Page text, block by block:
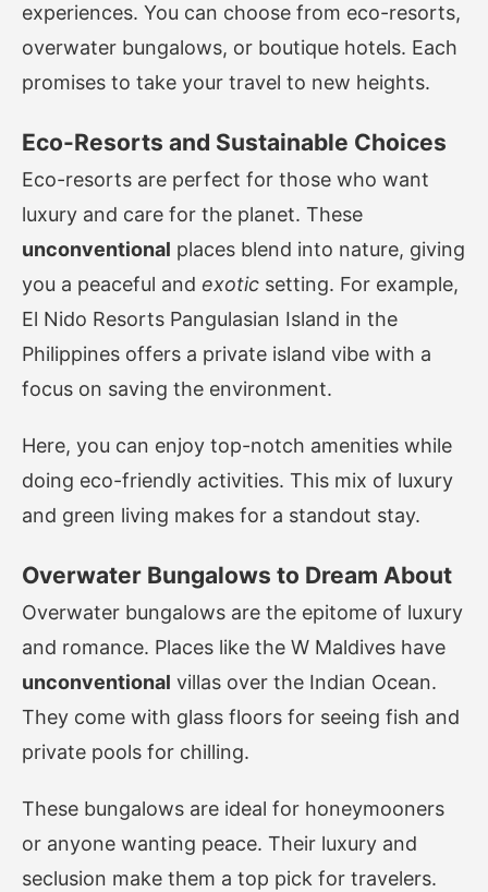
experiences. You can choose from eco-resorts,
overwater bungalows, or boutique hotels. Each
promises to take your travel to new heights.
Eco-Resorts and Sustainable Choices
Eco-resorts are perfect for those who want
luxury and care for the planet. These
unconventional places blend into nature, giving
you a peaceful and exotic setting. For example,
El Nido Resorts Pangulasian Island in the
Philippines offers a private island vibe with a
focus on saving the environment.
Here, you can enjoy top-notch amenities while
doing eco-friendly activities. This mix of luxury
and green living makes for a standout stay.
Overwater Bungalows to Dream About
Overwater bungalows are the epitome of luxury
and romance. Places like the W Maldives have
unconventional villas over the Indian Ocean.
They come with glass floors for seeing fish and
private pools for chilling.
These bungalows are ideal for honeymooners
or anyone wanting peace. Their luxury and
seclusion make them a top pick for travelers.